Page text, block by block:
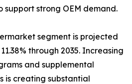
support strong OEM demand.
segment is projected
through 2035. Increasing
and supplemental
is creating substantial